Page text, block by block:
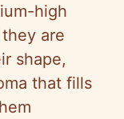
high
are
shape,
that fills